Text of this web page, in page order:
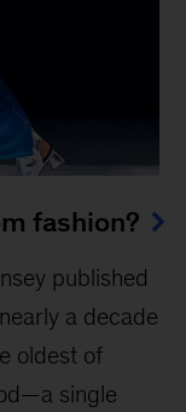
fashion?
published
a decade
oldest of
single